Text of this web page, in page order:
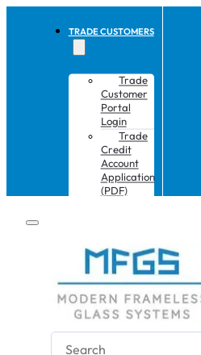
TRADE CUSTOMERS
Trade
Customer
Portal
Login
Trade
Credit
Account
Application
(PDF)